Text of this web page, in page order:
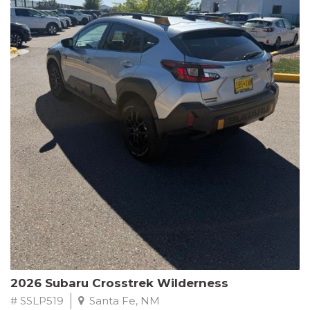
This Subaru Forester Wilderness is equipped with a 2.5L 4-
Cylinder DOHC 16V engine paired with a Lineartronic CVT and
All-Wheel Drive, delivering an impressive 24 city / 28 highway
MPG. With only 8,000 miles on the odometer, this Forester is
ready to embark on your next outdoor adventure.
Subaru's renowned commitment to safety and reliability is
evident in this Certified Pre-Owned Forester. Backed by a
comprehensive 152-point inspection, Roadside Assistance, a $0
Warranty Deductible, and a Powertrain Limited Warranty of 84
months/100,000 miles, you can drive with confidence. Plus, enjoy
a 3-month SiriusXM trial subscription, a $500 Owner Loyalty
coupon, and 1 year of STARLINK services.
Experience the perfect blend of ruggedness, capability, and
premium features in this 2026 Subaru Forester Wilderness.
Schedule a test drive today and discover your new off-road
companion.
2026 Subaru Crosstrek Wilderness
# SSLP519 Santa Fe, NM